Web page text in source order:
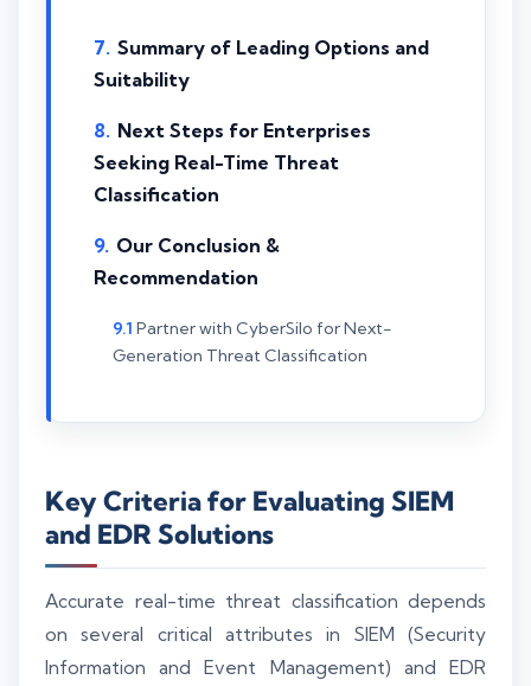
Summary of Leading Options and
Suitability
Next Steps for Enterprises
Seeking Real-Time Threat
Classification
Our Conclusion &
Recommendation
Partner with CyberSilo for Next-
Generation Threat Classification
Key Criteria for Evaluating SIEM
and EDR Solutions
Accurate real-time threat classification depends
on several critical attributes in SIEM (Security
Information and Event Management) and EDR